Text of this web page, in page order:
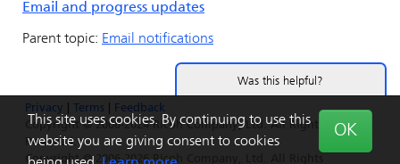
This site uses cookies. By continuing to use this
website you are giving consent to cookies
OK
Privacy Terms
Feedback
Copyright © 2006-2024 Ricoh Company, Ltd. All Rights
Reserved.
Copyright © 2006-2026 Ricoh Company, Ltd. All Rights
Email and progress updates
Parent topic: Email notifications
Was this helpful?
Yes No